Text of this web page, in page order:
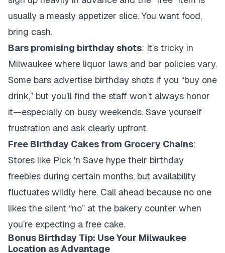
usually a measly appetizer slice. You want food,
bring cash.
Bars promising birthday shots: It’s tricky in
Milwaukee where liquor laws and bar policies vary.
Some bars advertise birthday shots if you “buy one
drink,” but you’ll find the staff won’t always honor
it—especially on busy weekends. Save yourself
frustration and ask clearly upfront.
Free Birthday Cakes from Grocery Chains:
Stores like Pick 'n Save hype their birthday
freebies during certain months, but availability
fluctuates wildly here. Call ahead because no one
likes the silent “no” at the bakery counter when
you’re expecting a free cake.
Bonus Birthday Tip: Use Your Milwaukee
Location as Advantage